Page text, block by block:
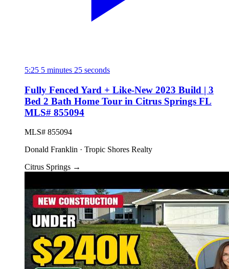
5:25 5 minutes 25 seconds
Fully Fenced Yard + Like-New 2023 Build | 3
Bed 2 Bath Home Tour in Citrus Springs FL
MLS# 855094
MLS# 855094
Donald Franklin · Tropic Shores Realty
Citrus Springs →